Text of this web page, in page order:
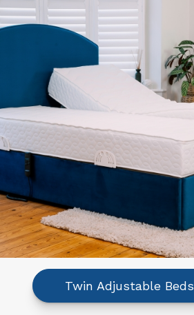
Twin Adjustable Beds